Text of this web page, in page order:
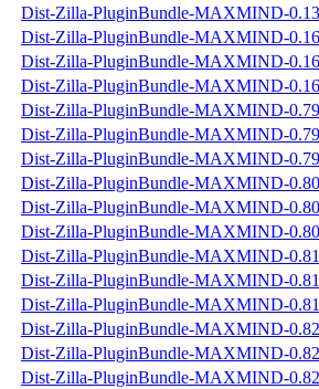
Dist-Zilla-PluginBundle-MAXMIND-
Dist-Zilla-PluginBundle-MAXMIND-
Dist-Zilla-PluginBundle-MAXMIND-
Dist-Zilla-PluginBundle-MAXMIND-
Dist-Zilla-PluginBundle-MAXMIND-
Dist-Zilla-PluginBundle-MAXMIND-
Dist-Zilla-PluginBundle-MAXMIND-
Dist-Zilla-PluginBundle-MAXMIND-
Dist-Zilla-PluginBundle-MAXMIND-
Dist-Zilla-PluginBundle-MAXMIND-
Dist-Zilla-PluginBundle-MAXMIND-
Dist-Zilla-PluginBundle-MAXMIND-
Dist-Zilla-PluginBundle-MAXMIND-
Dist-Zilla-PluginBundle-MAXMIND-
Dist-Zilla-PluginBundle-MAXMIND-
Dist-Zilla-PluginBundle-MAXMIND-